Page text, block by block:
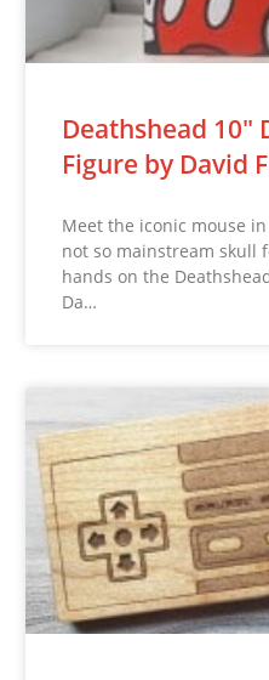
Deathshead 10″
Figure by David
Meet the iconic mouse
not so mainstream skull
hands on the
Da…